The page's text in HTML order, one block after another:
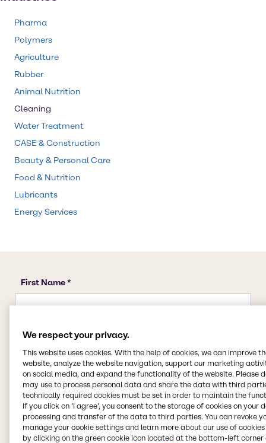
Pharma
Polymers
Agriculture
Rubber
Animal Nutrition
Cleaning
Water Treatment
CASE & Construction
Beauty & Personal Care
Food & Nutrition
Lubricants
Energy Services
We respect your privacy.
This website uses cookies. With the help of cookies, we can improve
website, analyze the website navigation, support our marketing
on social media, and expand the functionality of the website. Please
may use to process personal data and share the data with third
technically required cookies must be set in order to maintain the
If you click on ’I agree’, you consent to the storage of cookies on your
processing and transfer of the data to third parties. You can revoke
manage your cookie settings and learn more about our use of cookies
by clicking on the green cookie icon located at the bottom-left corner